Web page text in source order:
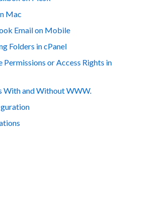
Mac
Email on Mobile
Folders in cPanel
Permissions or Access Rights in
With and Without WWW.